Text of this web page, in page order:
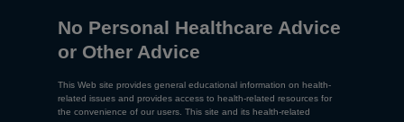
No Personal Healthcare Advice
or Other Advice
This Web site provides general educational information on health-
related issues and provides access to health-related resources for
the convenience of our users. This site and its health-related